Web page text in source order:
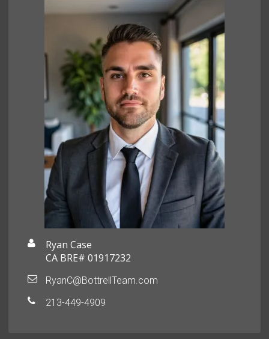
Ryan Case
CA BRE# 01917232
RyanC@BottrellTeam.com
213-449-4909